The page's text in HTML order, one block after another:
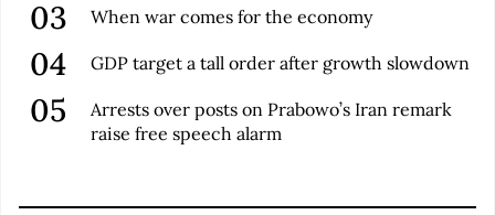
When war comes for the economy
GDP target a tall order after growth slowdown
Arrests over posts on Prabowo’s Iran remark
raise free speech alarm